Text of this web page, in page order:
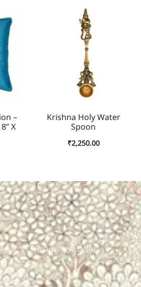
–
X
Krishna Holy Water
Spoon
₹2,250.00
MG Road, New Delhi -